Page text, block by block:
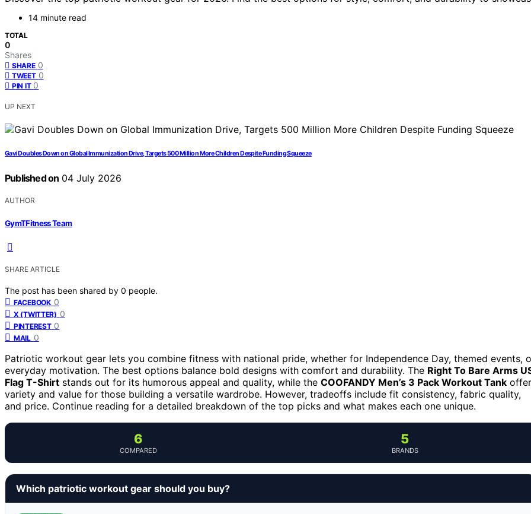
14 minute read
TOTAL
0
Shares
SHARE 0
TWEET 0
PIN IT 0
UP NEXT
Gavi Doubles Down on Global Immunization Drive, Targets 500 Million More Children Despite Funding Squeeze
Published on 04 July 2026
AUTHOR
GymTFitness Team
SHARE ARTICLE
The post has been shared by 0 people.
FACEBOOK 0
X (TWITTER) 0
PINTEREST 0
MAIL 0
Patriotic workout gear lets you combine fitness with national pride, whether for Independence Day, themed events,
everyday motivation. The best options balance bold designs with comfort and durability. The Right To Bare Arms
Flag T-Shirt stands out for its humorous appeal and quality, while the COOFANDY Men’s 3 Pack Workout Tank
variety and value for those building a versatile wardrobe. However, tradeoffs include fit consistency, fabric quality,
and price. Continue reading for a detailed breakdown of the top picks and what makes each one unique.
6
COMPARED
5
BRANDS
Which patriotic workout gear should you buy?